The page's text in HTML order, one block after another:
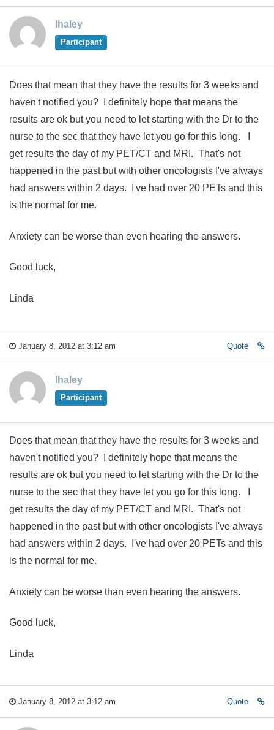
lhaley
Participant
Does that mean that they have the results for 3 weeks and
haven't notified you? I definitely hope that means the
results are ok but you need to let starting with the Dr to the
nurse to the sec that they have let you go for this long. I
get results the day of my PET/CT and MRI. That's not
happened in the past but with other oncologists I've always
had answers within 2 days. I've had over 20 PETs and this
is the normal for me.
Anxiety can be worse than even hearing the answers.
Good luck,
Linda
January 8, 2012 at 3:12 am Quote
lhaley
Participant
Does that mean that they have the results for 3 weeks and
haven't notified you? I definitely hope that means the
results are ok but you need to let starting with the Dr to the
nurse to the sec that they have let you go for this long. I
get results the day of my PET/CT and MRI. That's not
happened in the past but with other oncologists I've always
had answers within 2 days. I've had over 20 PETs and this
is the normal for me.
Anxiety can be worse than even hearing the answers.
Good luck,
Linda
January 8, 2012 at 3:12 am Quote